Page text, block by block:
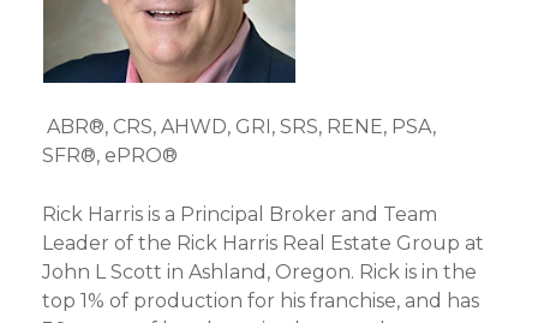
ABR®, CRS, AHWD, GRI, SRS, RENE, PSA,
SFR®, ePRO®
Rick Harris is a Principal Broker and Team
Leader of the Rick Harris Real Estate Group at
John L Scott in Ashland, Oregon. Rick is in the
top 1% of production for his franchise, and has